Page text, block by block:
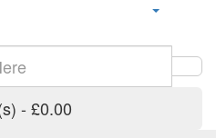
- £0.00